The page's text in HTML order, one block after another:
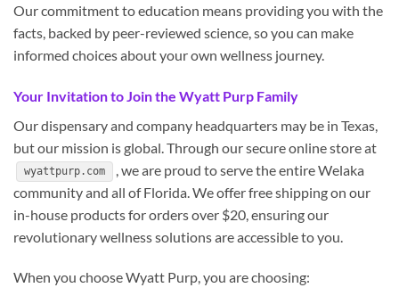
Our commitment to education means providing you with the
facts, backed by peer-reviewed science, so you can make
informed choices about your own wellness journey.
Your Invitation to Join the Wyatt Purp Family
Our dispensary and company headquarters may be in Texas,
but our mission is global. Through our secure online store at
wyattpurp.com
, we are proud to serve the entire Welaka
community and all of Florida. We offer free shipping on our
in-house products for orders over $20, ensuring our
revolutionary wellness solutions are accessible to you.
When you choose Wyatt Purp, you are choosing: